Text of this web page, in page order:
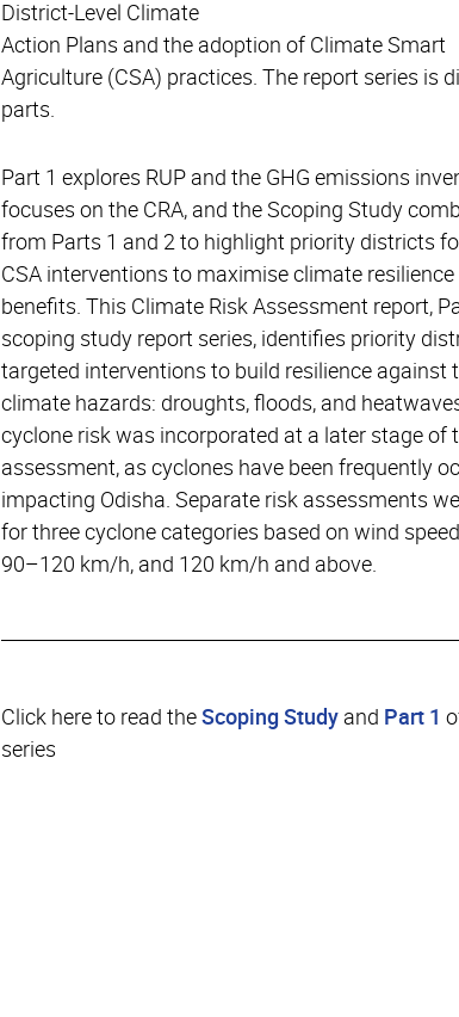
District-Level Climate
Action Plans and the adoption of Climate Smart
Agriculture (CSA) practices. The report series is
parts.
Part 1 explores RUP and the GHG emissions
focuses on the CRA, and the Scoping Study
from Parts 1 and 2 to highlight priority districts
CSA interventions to maximise climate resilience
benefits. This Climate Risk Assessment report,
scoping study report series, identifies priority
targeted interventions to build resilience against
climate hazards: droughts, floods, and
cyclone risk was incorporated at a later stage of
assessment, as cyclones have been frequently
impacting Odisha. Separate risk assessments
for three cyclone categories based on wind
90–120 km/h, and 120 km/h and above.
Click here to read theScoping Study and Part 1
series